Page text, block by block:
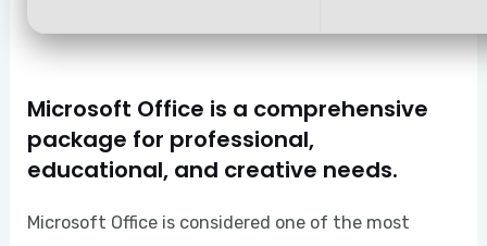
Microsoft Office is a comprehensive
package for professional,
educational, and creative needs.
Microsoft Office is considered one of the most